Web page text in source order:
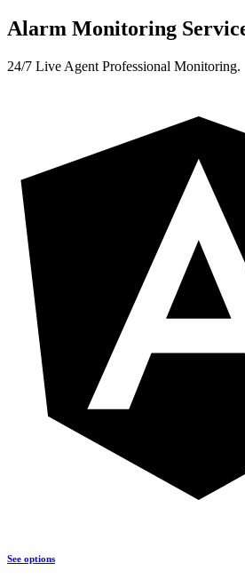
Alarm Monitoring
24/7 Live Agent Professional Monitoring.
See options